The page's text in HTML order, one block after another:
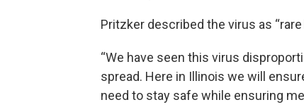
Pritzker described the virus as
“We have seen this virus
spread. Here in Illinois we will
need to stay safe while ensuring